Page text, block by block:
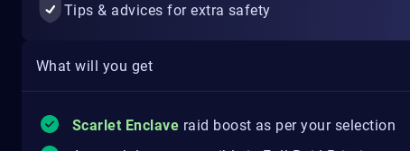
Tips & advices for extra safety
What will you get
Scarlet Enclave raid boost as per your selection